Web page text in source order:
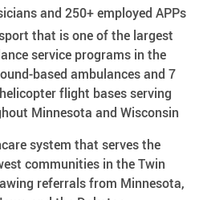
and 250+ employed APPs
that is one of the largest
service programs in the
based ambulances​ and 7
flight bases serving
Minnesota and Wisconsin
system that serves the
communities in the Twin
referrals from Minnesota,